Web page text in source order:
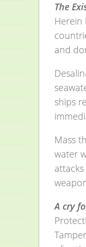
The
Herein
and
ships
Mass
water
A cry